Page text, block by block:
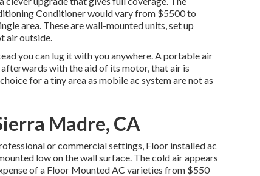
Conditioner would vary from $5500 to
area. These are wall-mounted units, set up
air outside.
you can lug it with you anywhere. A portable air
with the aid of its motor, that air is
for a tiny area as mobile ac system are not as
Madre, CA
or commercial settings, Floor installed ac
low on the wall surface. The cold air appears
of a Floor Mounted AC varieties from $550